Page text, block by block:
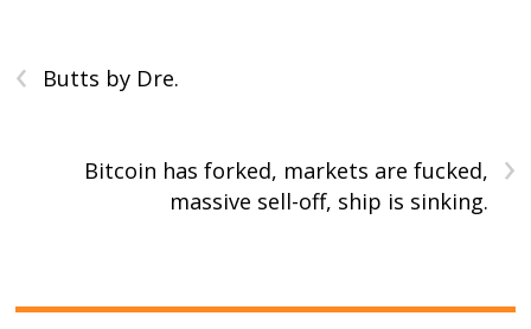
‹ Butts by Dre.
›
Bitcoin has forked, markets are fucked,
massive sell-off, ship is sinking.